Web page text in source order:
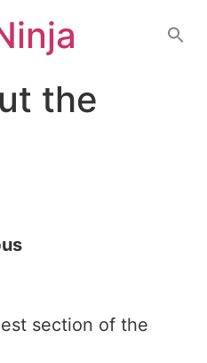
the
section of the